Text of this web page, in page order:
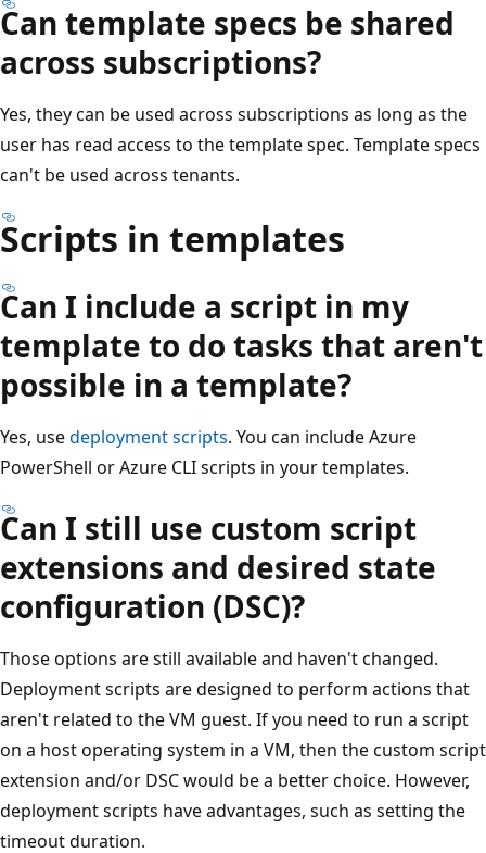
Can template specs be shared
across subscriptions?
Yes, they can be used across subscriptions as long as the
user has read access to the template spec. Template specs
can't be used across tenants.
Scripts in templates
Can I include a script in my
template to do tasks that aren't
possible in a template?
Yes, usedeployment scripts. You can include Azure
PowerShell or Azure CLI scripts in your templates.
Can I still use custom script
extensions and desired state
configuration (DSC)?
Those options are still available and haven't changed.
Deployment scripts are designed to perform actions that
aren't related to the VM guest. If you need to run a script
on a host operating system in a VM, then the custom script
extension and/or DSC would be a better choice. However,
deployment scripts have advantages, such as setting the
timeout duration.